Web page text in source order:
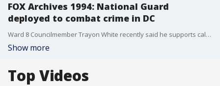
FOX Archives 1994: National Guard
deployed to combat crime in DC
Ward 8 Councilmember Trayon White recently said he supports calling in the National Guard to help patrol the streets after a surge in violent crime in the District. This isn't the first time the D.C. National Guard have been called upon to help the Metropolitan Police Department.
Show more
Top Videos